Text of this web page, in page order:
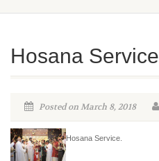
Hosana Service
Posted on March 8, 2018
Hosana Service.